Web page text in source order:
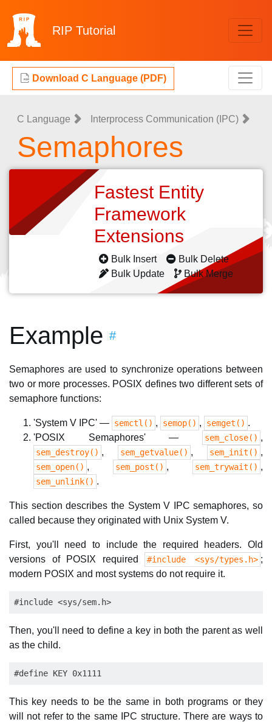
RIP Tutorial
Download C Language (PDF)
C Language Interprocess Communication (IPC)
Semaphores
Fastest Entity
Framework
Extensions
Bulk Insert
Bulk Delete
Bulk Update
Bulk Merge
Example #
Semaphores are used to synchronize operations between
two or more processes. POSIX defines two different sets of
semaphore functions:
'System V IPC' — semctl() , semop() , semget() .
'POSIX Semaphores' —
sem_close() ,
sem_destroy() , sem_getvalue() , sem_init() ,
sem_open() , sem_post() , sem_trywait() ,
sem_unlink() .
This section describes the System V IPC semaphores, so
called because they originated with Unix System V.
First, you'll need to include the required headers. Old
versions of POSIX required
#include <sys/types.h> ;
modern POSIX and most systems do not require it.
Then, you'll need to define a key in both the parent as well
as the child.
This key needs to be the same in both programs or they
will not refer to the same IPC structure. There are ways to